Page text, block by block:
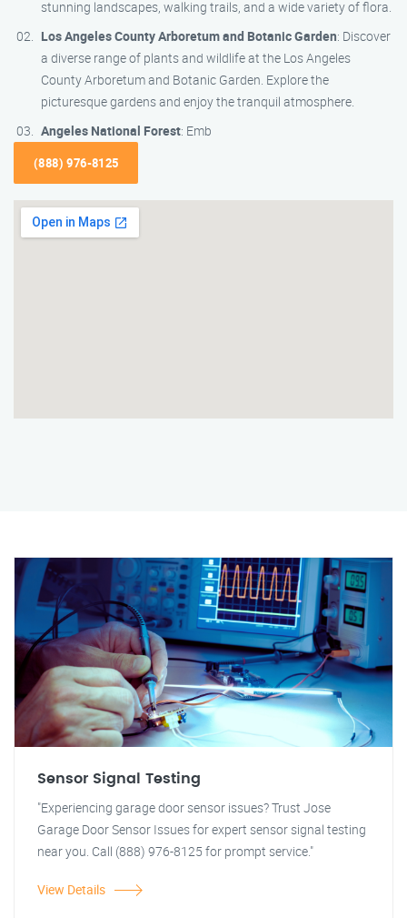
stunning landscapes, walking trails, and a wide variety of flora.
Los Angeles County Arboretum and Botanic Garden: Discover
a diverse range of plants and wildlife at the Los Angeles
County Arboretum and Botanic Garden. Explore the
picturesque gardens and enjoy the tranquil atmosphere.
Angeles National Forest: Emb
(888) 976-8125
Sensor Signal Testing
"Experiencing garage door sensor issues? Trust Jose
Garage Door Sensor Issues for expert sensor signal testing
near you. Call (888) 976-8125 for prompt service."
View Details